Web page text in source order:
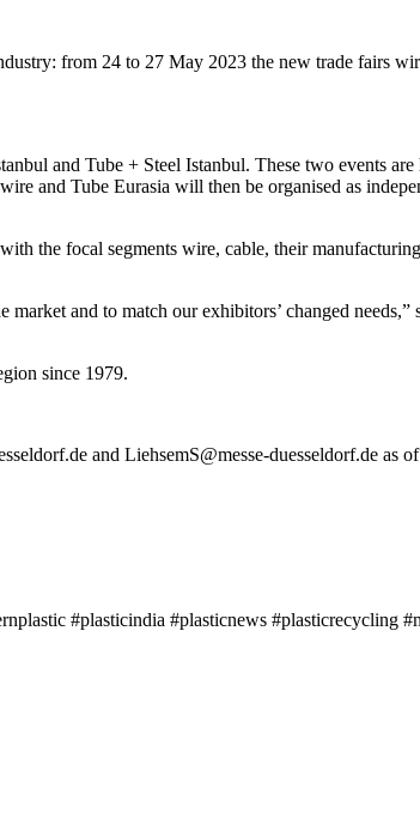
from 24 to 27 May 2023 the new trade fairs
and Tube + Steel Istanbul. These two events
and Tube Eurasia will then be organised as
the focal segments wire, cable, their
and to match our exhibitors’ changed needs,”
since 1979.
and LiehsemS@messe-duesseldorf.de as
#plasticindia #plasticnews #plasticrecycling